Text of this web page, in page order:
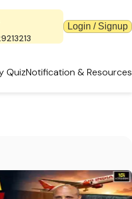
Login / Signup
QuizNotification & Resources